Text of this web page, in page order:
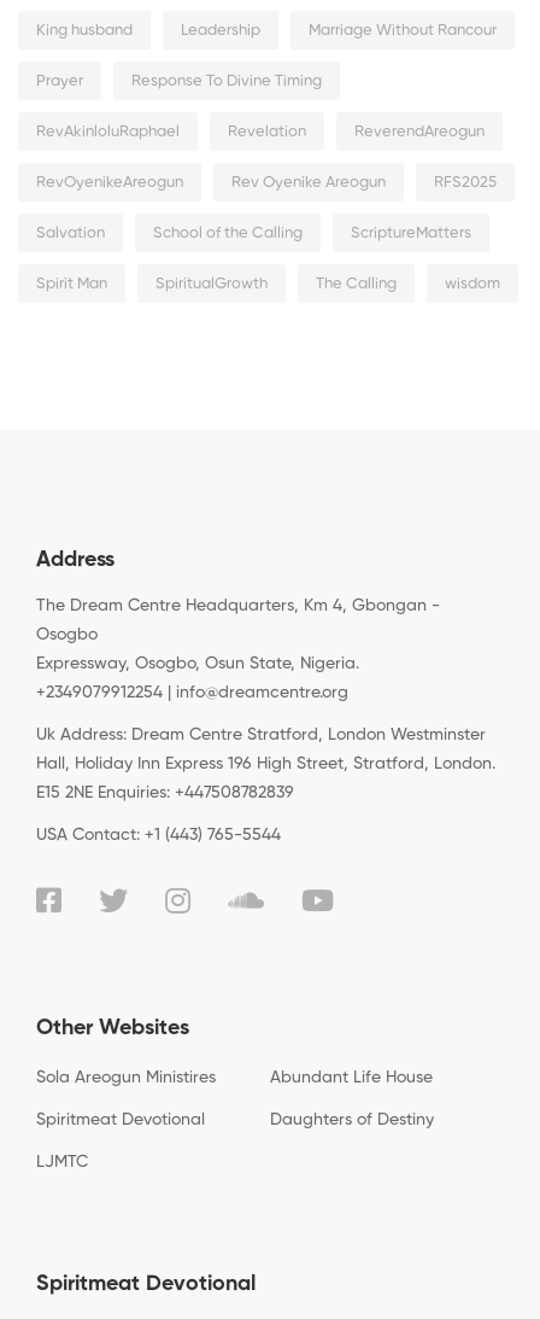
King husband Leadership Marriage Without Rancour
Prayer Response To Divine Timing
RevAkinloluRaphael Revelation ReverendAreogun
RevOyenikeAreogun Rev Oyenike Areogun RFS2025
Salvation School of the Calling ScriptureMatters
Spirit Man SpiritualGrowth The Calling wisdom
Address
The Dream Centre Headquarters, Km 4, Gbongan -
Osogbo
Expressway, Osogbo, Osun State, Nigeria.
+2349079912254 | info@dreamcentre.org
Uk Address: Dream Centre Stratford, London Westminster
Hall, Holiday Inn Express 196 High Street, Stratford, London.
E15 2NE Enquiries: +447508782839
USA Contact: +1 (443) 765-5544
Other Websites
Sola Areogun Ministires Abundant Life House
Spiritmeat Devotional Daughters of Destiny
LJMTC
Spiritmeat Devotional